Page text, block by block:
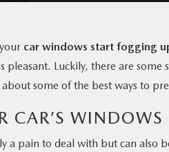
car windows start fogging
pleasant. Luckily, there are
some of the best ways to
CAR’S WINDOWS
a pain to deal with but can also